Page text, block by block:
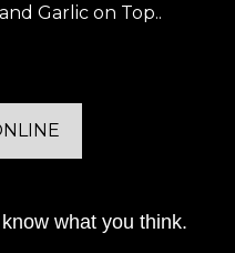
Garlic on Top..
what you think.